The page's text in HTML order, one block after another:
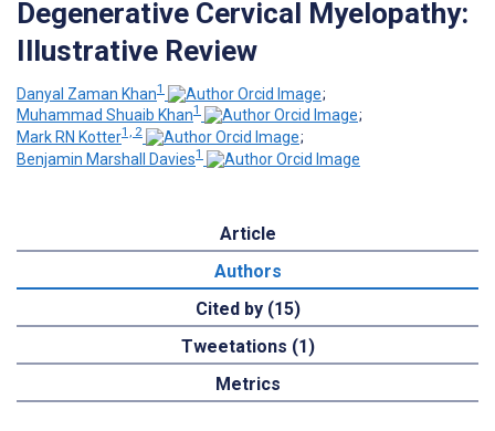
Degenerative Cervical Myelopathy:
Illustrative Review
Danyal Zaman Khan1
;
Muhammad Shuaib Khan1
;
Mark RN Kotter1, 2
;
Benjamin Marshall Davies1
Article
Authors
Cited by (15)
Tweetations (1)
Metrics